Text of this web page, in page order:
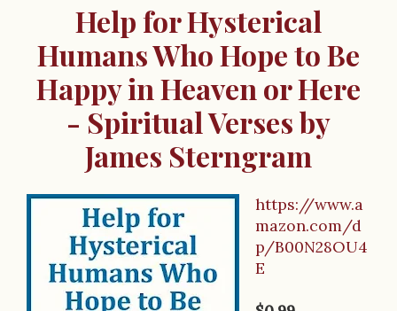
Help for Hysterical
Humans Who Hope to Be
Happy in Heaven or Here
- Spiritual Verses by
James Sterngram
https://www.a
mazon.com/d
p/B00N28OU4
E